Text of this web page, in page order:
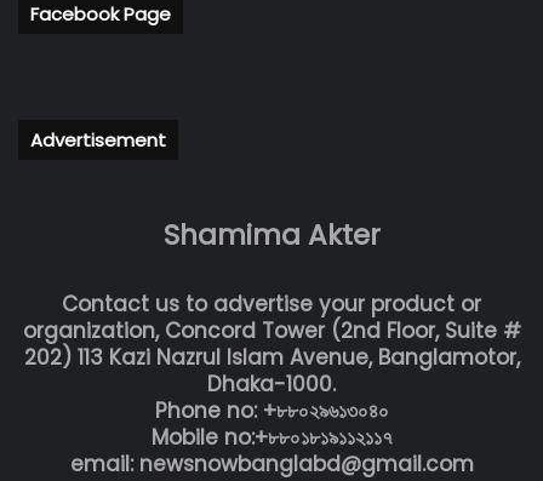
Facebook Page
Advertisement
Shamima Akter
Contact us to advertise your product or
organization, Concord Tower (2nd Floor, Suite #
202) 113 Kazi Nazrul Islam Avenue, Banglamotor,
Dhaka-1000.
Phone no: +৮৮০২৯৬১৩০৪০
Mobile no:+৮৮০১৮১৯১১২১১৭
email: newsnowbanglabd@gmail.com